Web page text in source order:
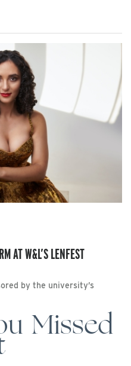
AT W&L’S LENFEST
by the university’s
Missed